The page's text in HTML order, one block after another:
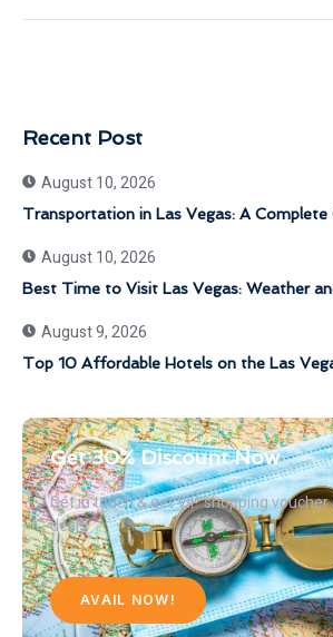
Recent Post
August 10, 2026
Transportation in Las Vegas: A Complete
August 10, 2026
Best Time to Visit Las Vegas: Weather
August 9, 2026
Top 10 Affordable Hotels on the Las
Get 30% Discount Now
Get in touch & get VIP shopping
deals
AVAIL NOW!